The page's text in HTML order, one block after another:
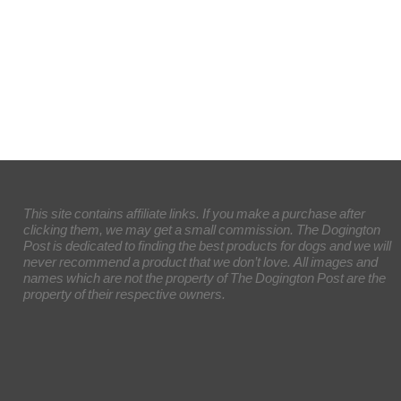
This site contains affiliate links. If you make a purchase after
clicking them, we may get a small commission. The Dogington
Post is dedicated to finding the best products for dogs and we will
never recommend a product that we don’t love. All images and
names which are not the property of The Dogington Post are the
property of their respective owners.